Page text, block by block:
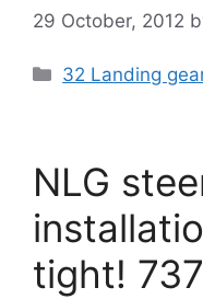
29 October, 2012
Categories
32 Landing
NLG
tight!